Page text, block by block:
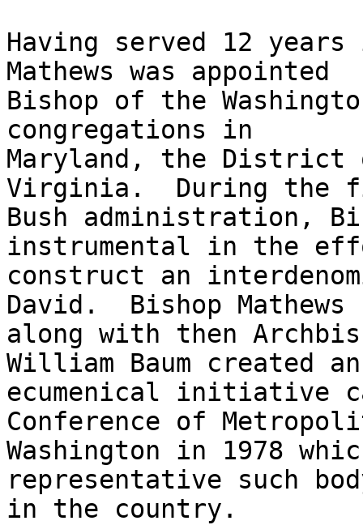
Having served 12
Mathews was appointed
Bishop of the
congregations in
Maryland, the District
Virginia.  During the
Bush administration,
instrumental in the
construct an
David.  Bishop Mathews
along with then
William Baum created an
ecumenical initiative
Conference of
Washington in 1978
representative such
in the country.